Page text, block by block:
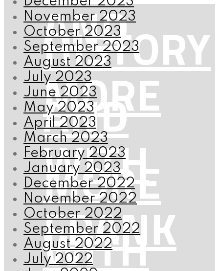
AND
MORE
WITH
FRANK
HISTORY
AND
MORE
WITH
November 2023
October 2023
September 2023
August 2023
July 2023
June 2023
May 2023
April 2023
March 2023
February 2023
January 2023
December 2022
November 2022
October 2022
September 2022
August 2022
July 2022